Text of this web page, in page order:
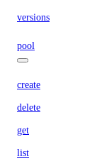
versions
pool
create
delete
get
list